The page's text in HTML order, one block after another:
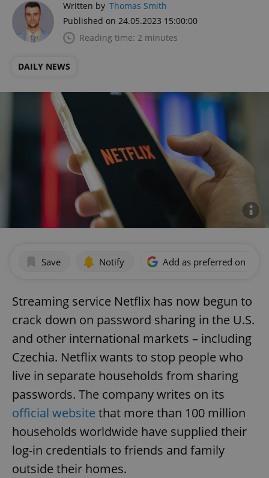
Written by Thomas Smith
Published on 24.05.2023 15:00:00
Reading time: 2 minutes
DAILY NEWS
Save Notify Add as preferred on
Streaming service Netflix has now begun to
crack down on password sharing in the U.S.
and other international markets – including
Czechia. Netflix wants to stop people who
live in separate households from sharing
passwords. The company writes on its
official website that more than 100 million
households worldwide have supplied their
log-in credentials to friends and family
outside their homes.